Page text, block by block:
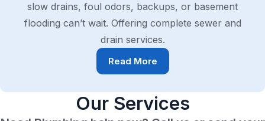
slow drains, foul odors, backups, or basement
flooding can’t wait. Offering complete sewer and
drain services.
Read More
Our Services